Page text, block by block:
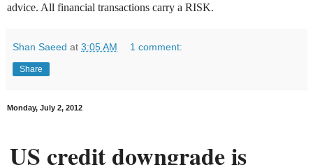
advice. All financial transactions carry a RISK.
Shan Saeed at 3:05 AM 1 comment:
Share
Monday, July 2, 2012
US credit downgrade is